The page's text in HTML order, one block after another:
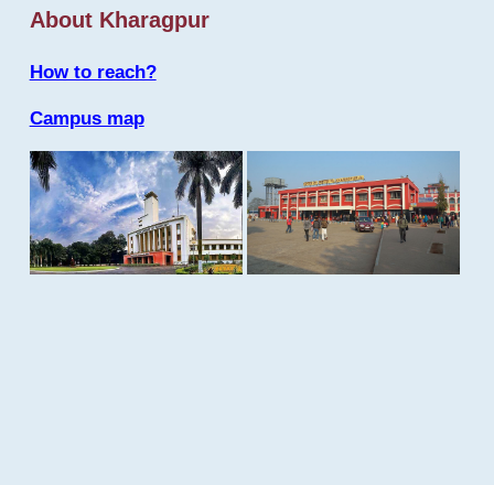
About Kharagpur
How to reach?
Campus map